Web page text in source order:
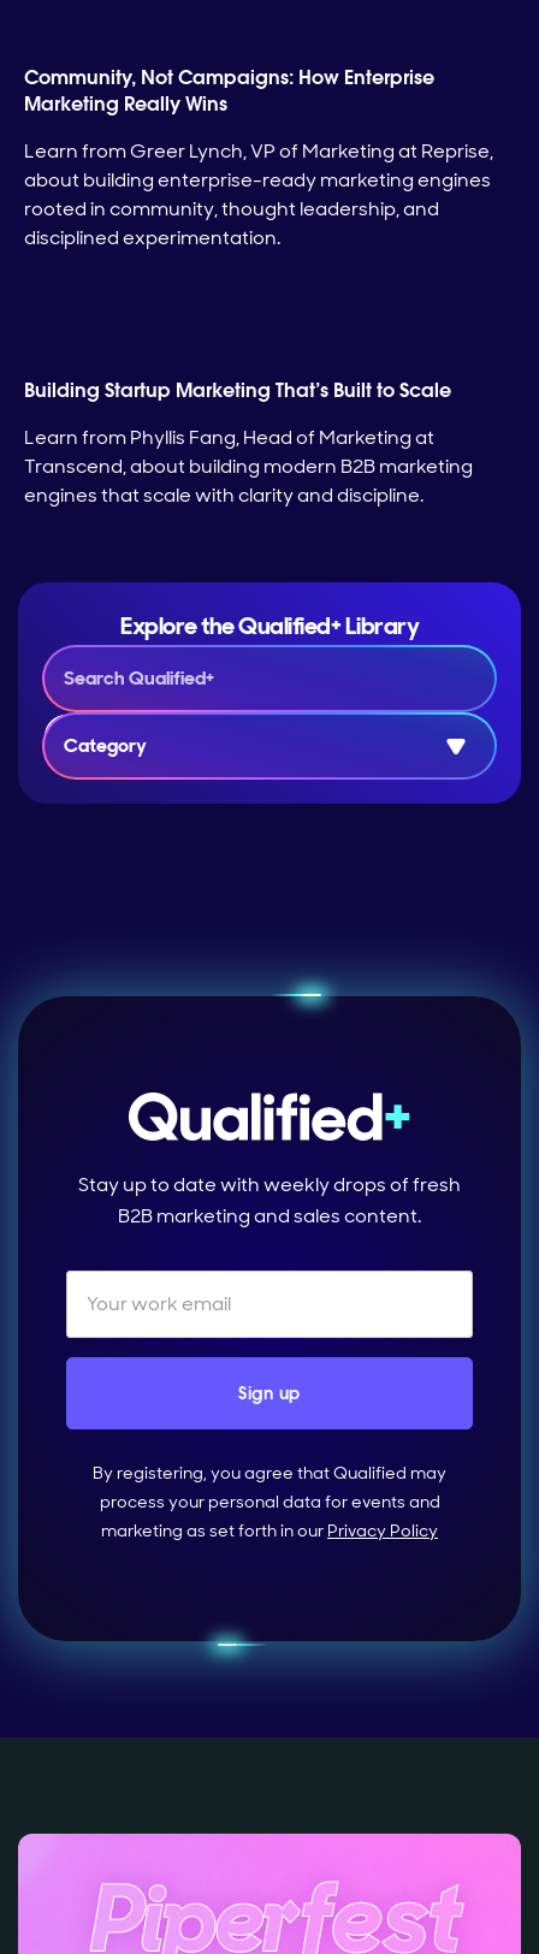
Community, Not Campaigns: How Enterprise
Marketing Really Wins
Learn from Greer Lynch, VP of Marketing at Reprise,
about building enterprise-ready marketing engines
rooted in community, thought leadership, and
disciplined experimentation.
Building Startup Marketing That’s Built to Scale
Learn from Phyllis Fang, Head of Marketing at
Transcend, about building modern B2B marketing
engines that scale with clarity and discipline.
Explore the Qualified+ Library
Category
Stay up to date with weekly drops of fresh
B2B marketing and sales content.
By registering, you agree that Qualified may
process your personal data for events and
marketing as set forth in our Privacy Policy